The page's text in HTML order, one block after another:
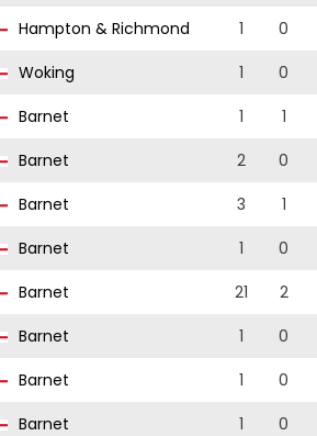
Hampton & Richmond 1 0
Woking 1 0
Barnet 1 1
Barnet 2 0
Barnet 3 1
Barnet 1 0
Barnet 21 2
Barnet 1 0
Barnet 1 0
Barnet 1 0